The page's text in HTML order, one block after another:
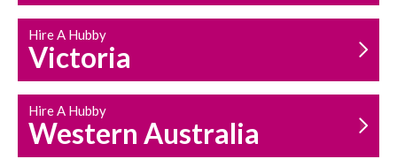
Hire A Hubby
Victoria
Hire A Hubby
Western Australia